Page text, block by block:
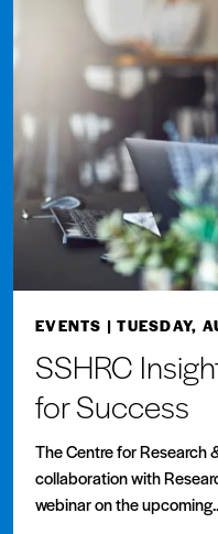
EVENTS | TUESDAY,
SSHRC
for Success
The Centre for Research
collaboration with
webinar on the